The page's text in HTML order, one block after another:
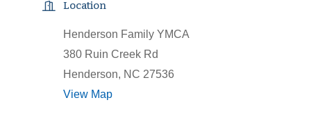
Location
Henderson Family YMCA
380 Ruin Creek Rd
Henderson, NC 27536
View Map